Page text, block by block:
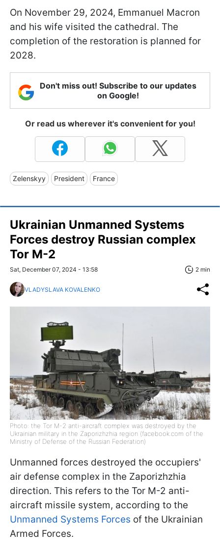
On November 29, 2024, Emmanuel Macron
and his wife visited the cathedral. The
completion of the restoration is planned for
2028.
Don't miss out! Subscribe to our updates
on Google!
Or read us wherever it's convenient for you!
Zelenskyy President France
Ukrainian Unmanned Systems
Forces destroy Russian complex
Tor M-2
Sat, December 07, 2024 - 13:58 2 min
VLADYSLAVA KOVALENKO
Photo: the Tor M-2 anti-aircraft complex was destroyed by the
Ukrainian military in the Zaporizhzhia region (facebook.com of the
Ministry of Defense of the Russian Federation)
Unmanned forces destroyed the occupiers'
air defense complex in the Zaporizhzhia
direction. This refers to the Tor M-2 anti-
aircraft missile system, according to the
Unmanned Systems Forces of the Ukrainian
Armed Forces.